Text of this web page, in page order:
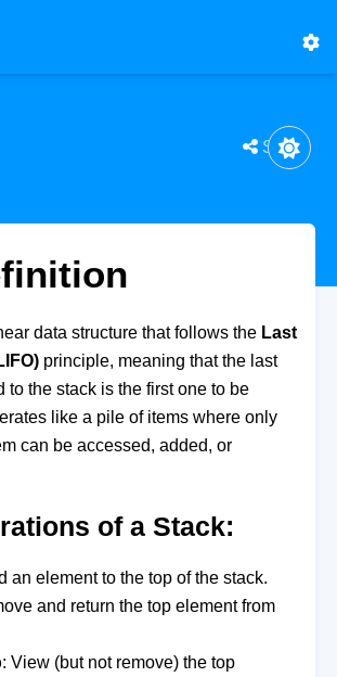
Share
data structure that follows the Last
principle, meaning that the last
to the stack is the first one to be
like a pile of items where only
can be accessed, added, or
of a Stack:
an element to the top of the stack.
and return the top element from
: View (but not remove) the top